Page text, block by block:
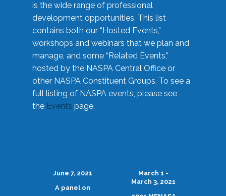
is the wide range of professional
development opportunities. This list
contains both our “Hosted Events,”
workshops and webinars that we plan and
manage, and some “Related Events,”
hosted by the NASPA Central Office or
other NASPA Constituent Groups. To see a
full listing of NASPA events, please see
the Events page.
June 7, 2021
A panel on
March 1 -
March 3, 2021